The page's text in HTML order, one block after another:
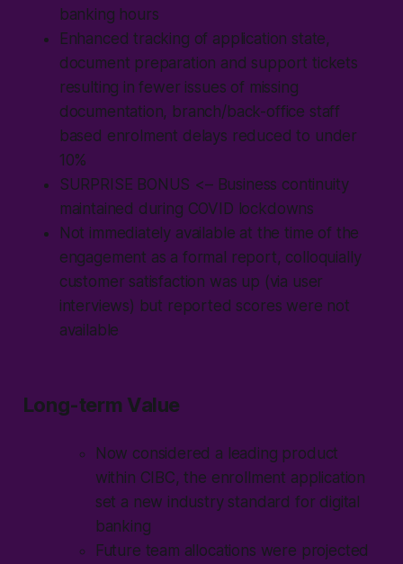
banking hours
Enhanced tracking of application state,
document preparation and support tickets
resulting in fewer issues of missing
documentation, branch/back-office staff
based enrolment delays reduced to under
10%
SURPRISE BONUS <– Business continuity
maintained during COVID lockdowns
Not immediately available at the time of the
engagement as a formal report, colloquially
customer satisfaction was up (via user
interviews) but reported scores were not
available
Long-term Value
Now considered a leading product
within CIBC, the enrollment application
set a new industry standard for digital
banking
Future team allocations were projected